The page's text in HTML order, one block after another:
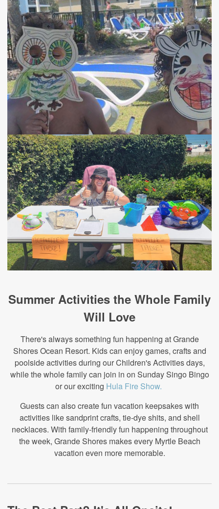
Summer Activities the Whole Family
Will Love
There's always something fun happening at Grande
Shores Ocean Resort. Kids can enjoy games, crafts and
poolside activities during our Children's Activities days,
while the whole family can join in on Sunday Singo Bingo
or our exciting Hula Fire Show.
Guests can also create fun vacation keepsakes with
activities like sandprint crafts, tie-dye shits, and shell
necklaces. With family-friendly fun happening throughout
the week, Grande Shores makes every Myrtle Beach
vacation even more memorable.